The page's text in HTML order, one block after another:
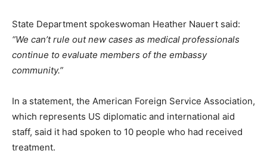
State Department spokeswoman Heather Nauert said:
“We can’t rule out new cases as medical professionals
continue to evaluate members of the embassy
community.”
In a statement, the American Foreign Service Association,
which represents US diplomatic and international aid
staff, said it had spoken to 10 people who had received
treatment.